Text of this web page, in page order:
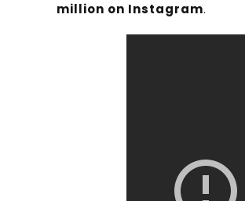
million on Instagram.